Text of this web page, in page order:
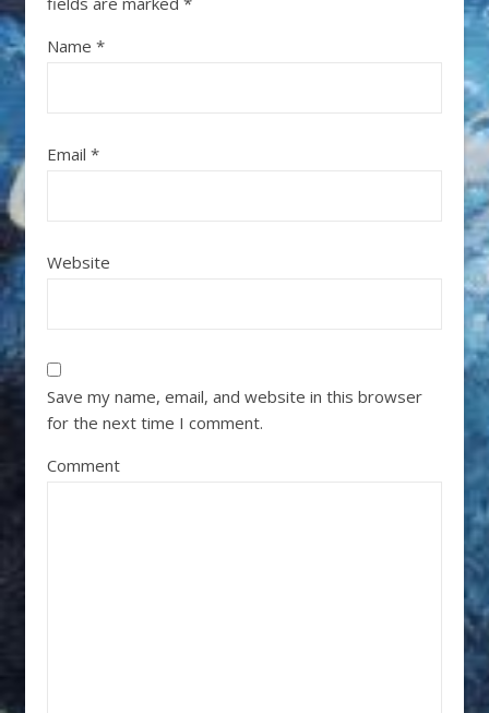
Name *
Email *
Website
Save my name, email, and website in this browser
for the next time I comment.
Comment